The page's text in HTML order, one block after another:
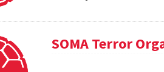
SOMA Terror